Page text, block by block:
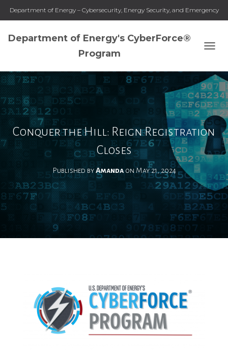
Department of Energy – Cybersecurity, Energy Security, and Emergency
Department of Energy's CyberForce®
Program
G
G
L
E
N
A
V
G
A
I
O
N
Conquer the Hill: Reign Registration
Closes
Published byAmandaon May 21, 2024